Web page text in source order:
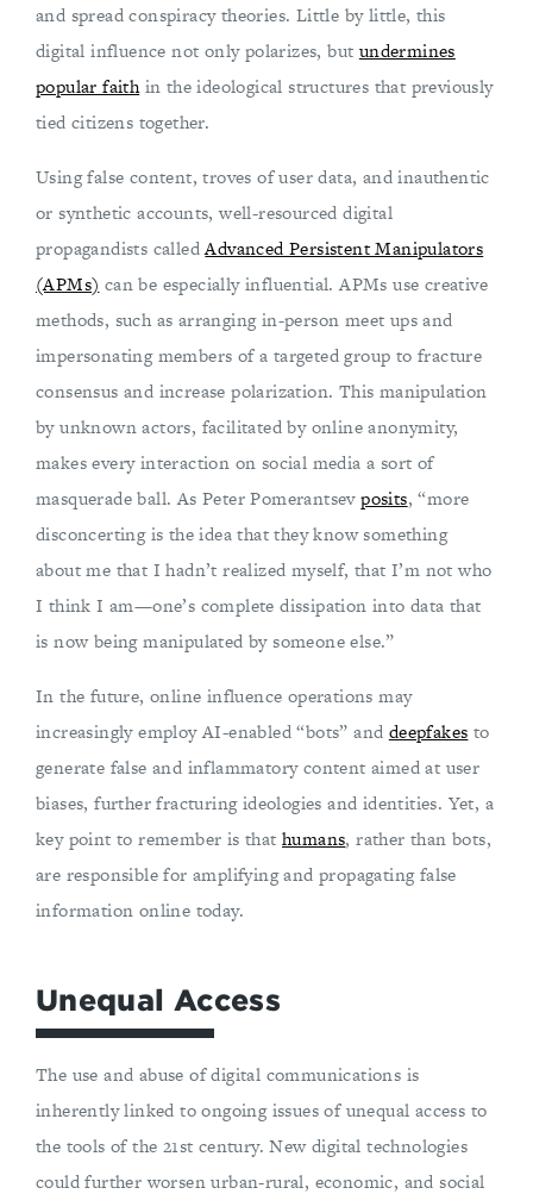
and spread conspiracy theories. Little by little, this
digital influence not only polarizes, but undermines
popular faithin the ideological structures that previously
tied citizens together.
Using false content, troves of user data, and inauthentic
or synthetic accounts, well-resourced digital
propagandists calledAdvanced Persistent Manipulators
(APMs) can be especially influential. APMs use creative
methods, such as arranging in-person meet ups and
impersonating members of a targeted group to fracture
consensus and increase polarization. This manipulation
by unknown actors, facilitated by online anonymity,
makes every interaction on social media a sort of
masquerade ball. As Peter Pomerantsevposits, “more
disconcerting is the idea that they know something
about me that I hadn’t realized myself, that I’m not who
I think I am—one’s complete dissipation into data that
is now being manipulated by someone else.”
In the future, online influence operations may
increasingly employ AI-enabled “bots” and deepfakes to
generate false and inflammatory content aimed at user
biases, further fracturing ideologies and identities. Yet, a
key point to remember is that humans, rather than bots,
are responsible for amplifying and propagating false
information online today.
Unequal Access
The use and abuse of digital communications is
inherently linked to ongoing issues of unequal access to
the tools of the 21st century. New digital technologies
could further worsen urban-rural, economic, and social